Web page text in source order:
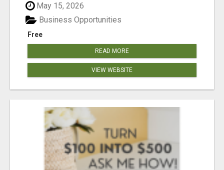
May 15, 2026
Free
Business Opportunities
READ MORE
VIEW WEBSITE